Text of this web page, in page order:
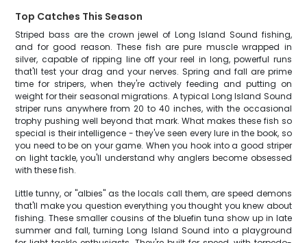
Top Catches This Season
Striped bass are the crown jewel of Long Island Sound fishing,
and for good reason. These fish are pure muscle wrapped in
silver, capable of ripping line off your reel in long, powerful runs
that'll test your drag and your nerves. Spring and fall are prime
time for stripers, when they're actively feeding and putting on
weight for their seasonal migrations. A typical Long Island Sound
striper runs anywhere from 20 to 40 inches, with the occasional
trophy pushing well beyond that mark. What makes these fish so
special is their intelligence - they've seen every lure in the book, so
you need to be on your game. When you hook into a good striper
on light tackle, you'll understand why anglers become obsessed
with these fish.
Little tunny, or "albies" as the locals call them, are speed demons
that'll make you question everything you thought you knew about
fishing. These smaller cousins of the bluefin tuna show up in late
summer and fall, turning Long Island Sound into a playground